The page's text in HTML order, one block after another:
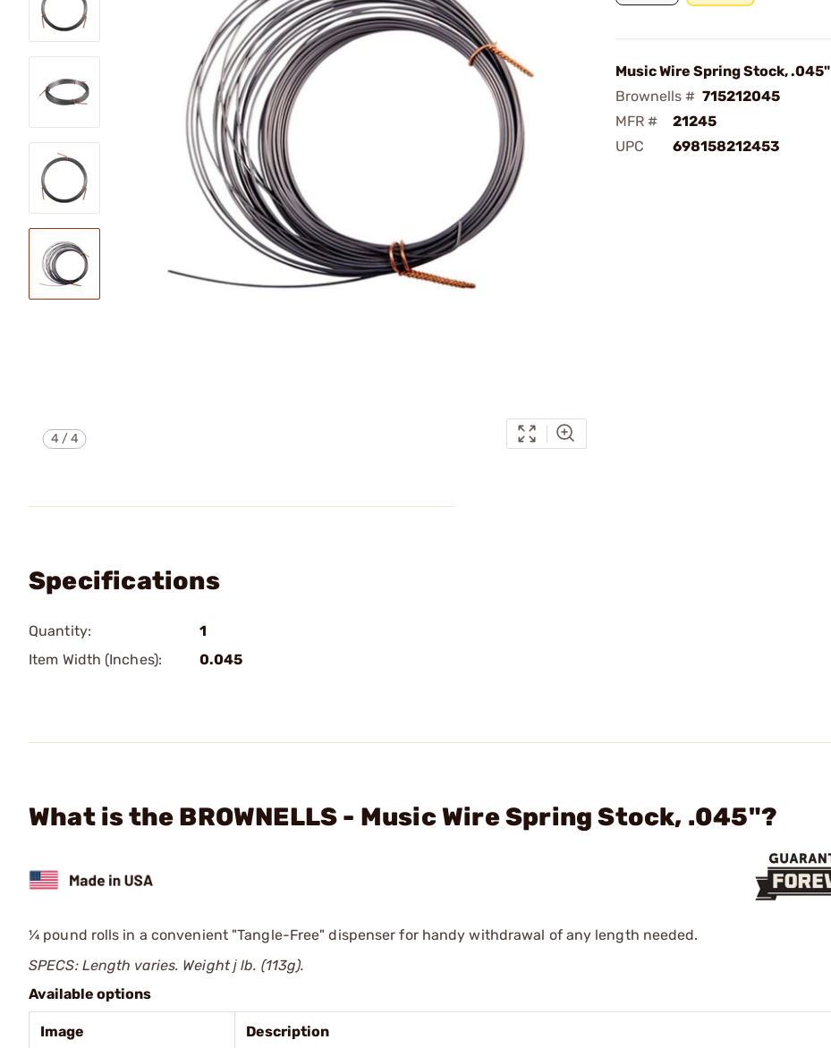
4 /4
Music Wire Spring Stock, .045"
Brownells # 715212045
MFR #
21245
UPC
698158212453
Specifications
Quantity:
1
Item Width (Inches):
0.045
What is the BROWNELLS - Music Wire Spring Stock, .045"?
¼ pound rolls in a convenient "Tangle-Free" dispenser for handy withdrawal of any length needed.
SPECS: Length varies. Weight ј lb. (113g).
Available options
Image Description